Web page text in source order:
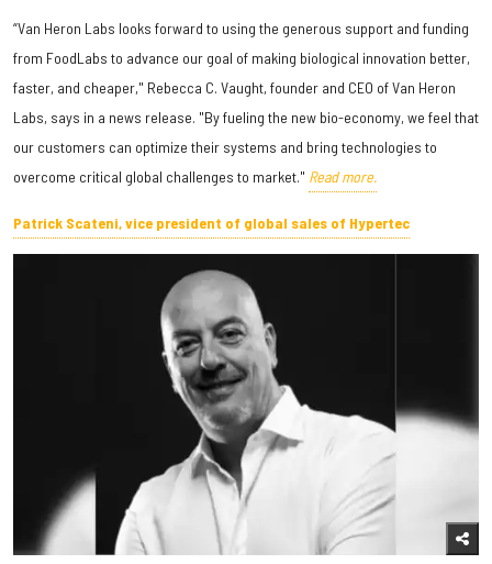
“Van Heron Labs looks forward to using the generous support and funding
from FoodLabs to advance our goal of making biological innovation better,
faster, and cheaper," Rebecca C. Vaught, founder and CEO of Van Heron
Labs, says in a news release. "By fueling the new bio-economy, we feel that
our customers can optimize their systems and bring technologies to
overcome critical global challenges to market." Read more.
Patrick Scateni, vice president of global sales of Hypertec